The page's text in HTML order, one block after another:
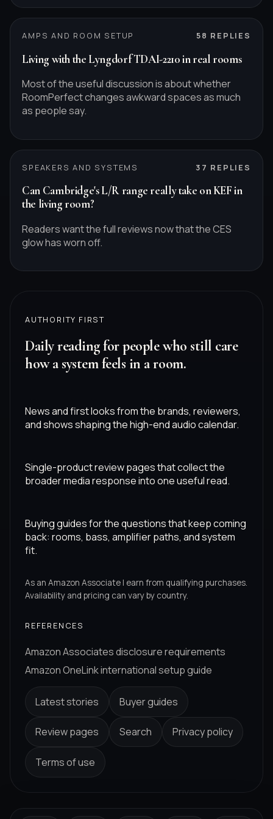
AMPS AND ROOM SETUP 58 REPLIES
Living with the Lyngdorf TDAI-2210 in real rooms
Most of the useful discussion is about whether
RoomPerfect changes awkward spaces as much
as people say.
SPEAKERS AND SYSTEMS 37 REPLIES
Can Cambridge's L/R range really take on KEF in
the living room?
Readers want the full reviews now that the CES
glow has worn off.
AUTHORITY FIRST
Daily reading for people who still care
how a system feels in a room.
News and first looks from the brands, reviewers,
and shows shaping the high-end audio calendar.
Single-product review pages that collect the
broader media response into one useful read.
Buying guides for the questions that keep coming
back: rooms, bass, amplifier paths, and system
fit.
As an Amazon Associate I earn from qualifying purchases.
Availability and pricing can vary by country.
REFERENCES
Amazon Associates disclosure requirements
Amazon OneLink international setup guide
Latest stories Buyer guides
Review pages Search Privacy policy
Terms of use